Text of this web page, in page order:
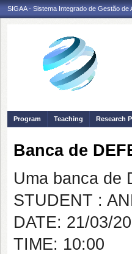
SIGAA - Sistema Integrado de Gestão de
Program Teaching Research
Banca de
Uma banca de
STUDENT :
DATE: 21/03/
TIME: 10:00